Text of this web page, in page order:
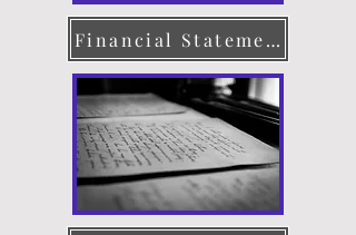
Financial Statement